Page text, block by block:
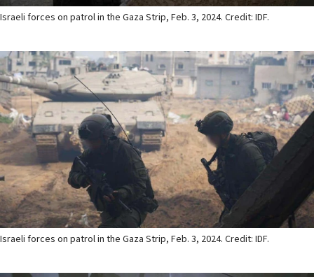
Israeli forces on patrol in the Gaza Strip, Feb. 3, 2024. Credit: IDF.
Israeli forces on patrol in the Gaza Strip, Feb. 3, 2024. Credit: IDF.